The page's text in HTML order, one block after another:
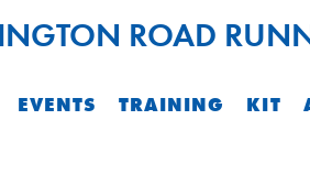
ROAD
EVENTS TRAINING KIT